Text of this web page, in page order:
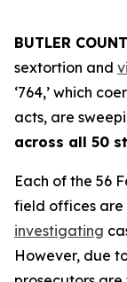
BUTLER
sextortion and
‘764,’ which
acts, are
across all 50
Each of the 56
field offices are
investigating
However, due